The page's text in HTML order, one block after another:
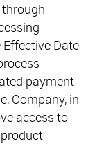
Date
payment
Company, in
access to